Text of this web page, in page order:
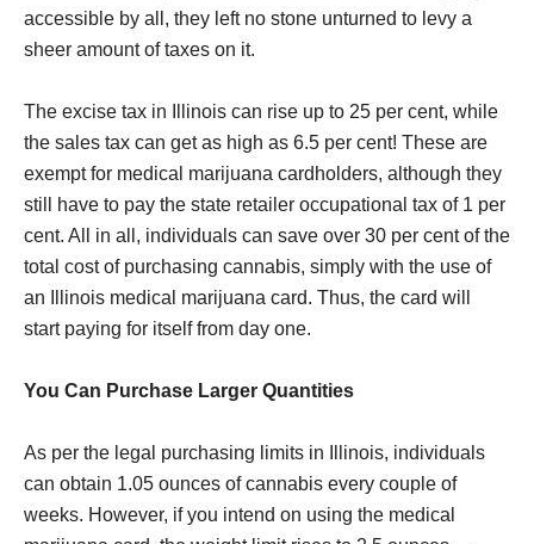
accessible by all, they left no stone unturned to levy a
sheer amount of taxes on it.
The excise tax in Illinois can rise up to 25 per cent, while
the sales tax can get as high as 6.5 per cent! These are
exempt for medical marijuana cardholders, although they
still have to pay the state retailer occupational tax of 1 per
cent. All in all, individuals can save over 30 per cent of the
total cost of purchasing cannabis, simply with the use of
an Illinois medical marijuana card. Thus, the card will
start paying for itself from day one.
You Can Purchase Larger Quantities
As per the legal purchasing limits in Illinois, individuals
can obtain 1.05 ounces of cannabis every couple of
weeks. However, if you intend on using the medical